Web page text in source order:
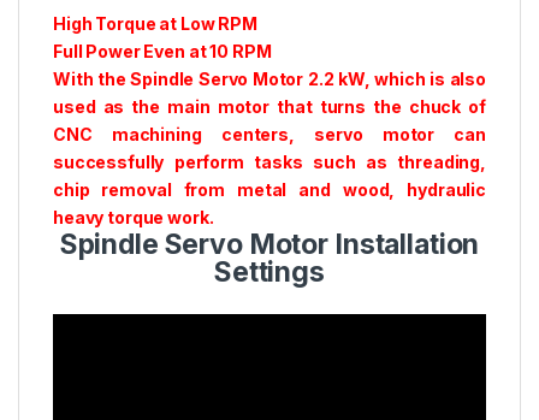
High Torque at Low RPM
Full Power Even at 10 RPM
With the Spindle Servo Motor 2.2 kW, which is also
used as the main motor that turns the chuck of
CNC machining centers, servo motor can
successfully perform tasks such as threading,
chip removal from metal and wood, hydraulic
heavy torque work.
Spindle Servo Motor Installation
Settings